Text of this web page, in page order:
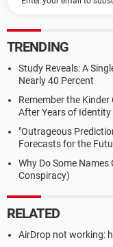
TRENDING
Study Reveals: A
Nearly 40 Percent
Remember the Kinder
After Years of Identity
"Outrageous
Forecasts for the
Why Do Some
Conspiracy)
RELATED
AirDrop not working: